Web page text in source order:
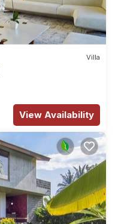
Villa
View Availability